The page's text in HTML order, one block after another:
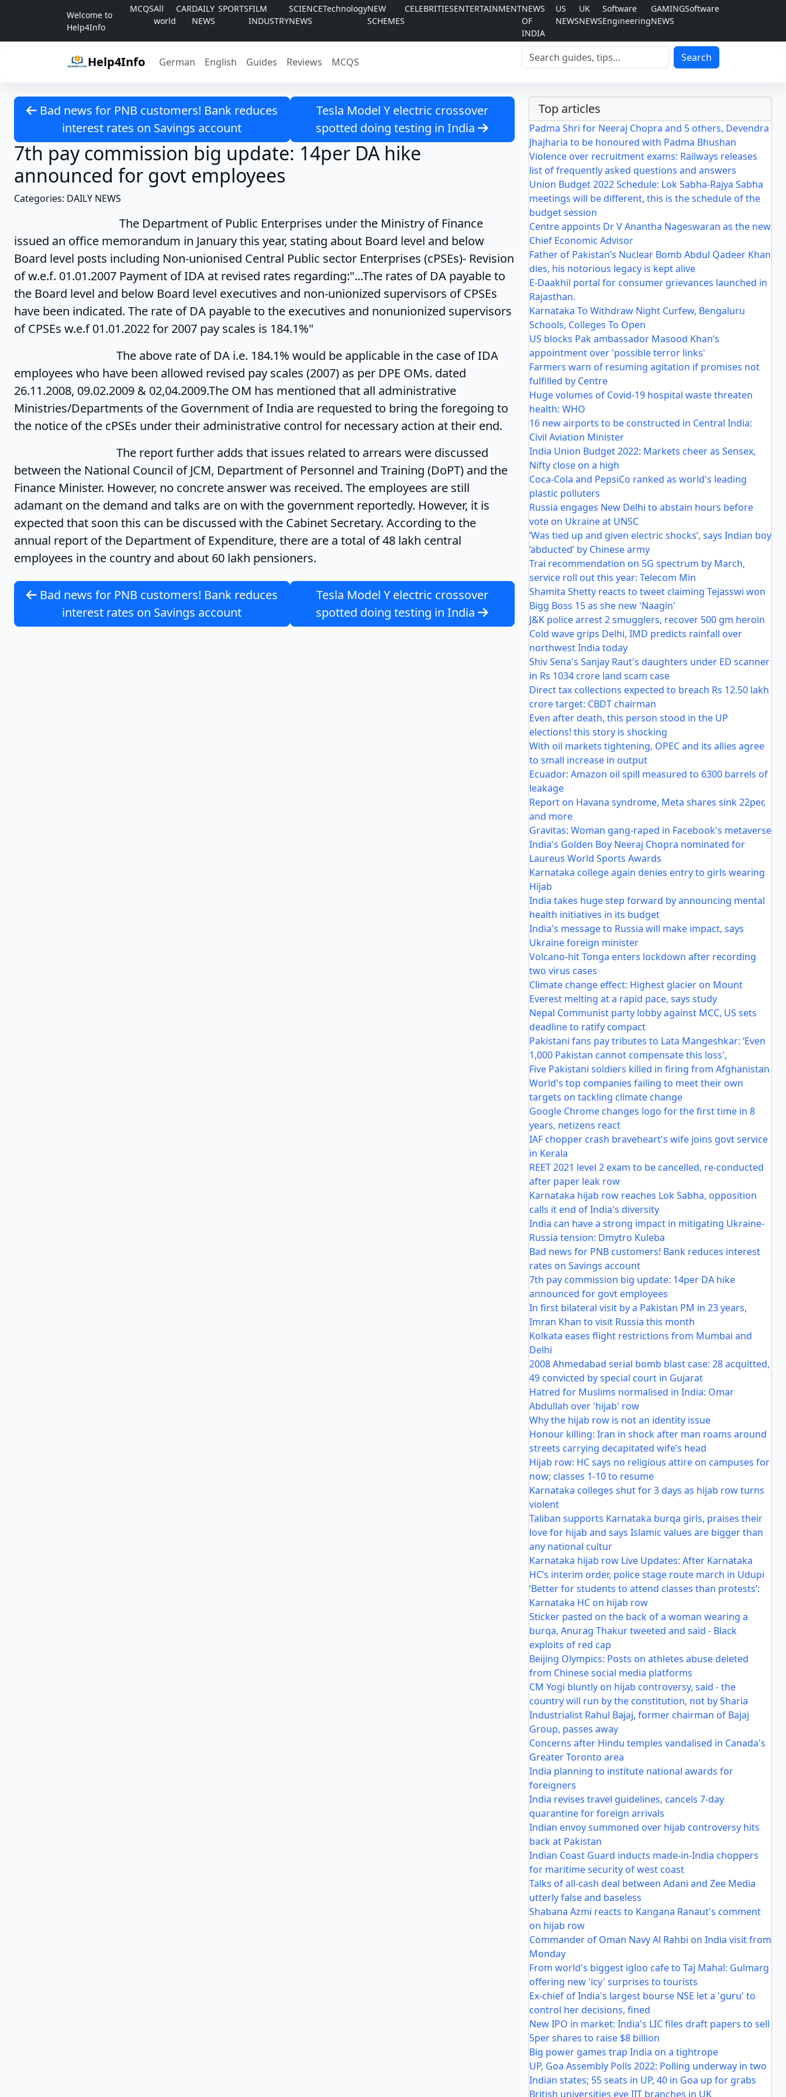
Welcome to
Help4Info
MCQSAll
world
CARDAILY
NEWS
SPORTSFILM
INDUSTRY
SCIENCE
NEWS
TechnologyNEW
SCHEMES
CELEBRITIESENTERTAINMENTNEWS
OF
INDIA
US
NEWS
UK
NEWS
Software
Engineering
GAMING
NEWS
Software
Help4Info German English Guides Reviews MCQS
Search Search
Bad news for PNB customers! Bank reduces
interest rates on Savings account
Tesla Model Y electric crossover
spotted doing testing in India
7th pay commission big update: 14per DA hike
announced for govt employees
Categories: DAILY NEWS
The Department of Public Enterprises under the Ministry of Finance
issued an office memorandum in January this year, stating about Board level and below
Board level posts including Non-unionised Central Public sector Enterprises (cPSEs)- Revision
of w.e.f. 01.01.2007 Payment of IDA at revised rates regarding:"...The rates of DA payable to
the Board level and below Board level executives and non-unionized supervisors of CPSEs
have been indicated. The rate of DA payable to the executives and nonunionized supervisors
of CPSEs w.e.f 01.01.2022 for 2007 pay scales is 184.1%"
The above rate of DA i.e. 184.1% would be applicable in the case of IDA
employees who have been allowed revised pay scales (2007) as per DPE OMs. dated
26.11.2008, 09.02.2009 & 02,04.2009.The OM has mentioned that all administrative
Ministries/Departments of the Government of India are requested to bring the foregoing to
the notice of the cPSEs under their administrative control for necessary action at their end.
The report further adds that issues related to arrears were discussed
between the National Council of JCM, Department of Personnel and Training (DoPT) and the
Finance Minister. However, no concrete answer was received. The employees are still
adamant on the demand and talks are on with the government reportedly. However, it is
expected that soon this can be discussed with the Cabinet Secretary. According to the
annual report of the Department of Expenditure, there are a total of 48 lakh central
employees in the country and about 60 lakh pensioners.
Bad news for PNB customers! Bank reduces
interest rates on Savings account
Tesla Model Y electric crossover
spotted doing testing in India
Top articles
Padma Shri for Neeraj Chopra and 5 others, Devendra
Jhajharia to be honoured with Padma Bhushan
Violence over recruitment exams: Railways releases
list of frequently asked questions and answers
Union Budget 2022 Schedule: Lok Sabha-Rajya Sabha
meetings will be different, this is the schedule of the
budget session
Centre appoints Dr V Anantha Nageswaran as the new
Chief Economic Advisor
Father of Pakistan’s Nuclear Bomb Abdul Qadeer Khan
dies, his notorious legacy is kept alive
E-Daakhil portal for consumer grievances launched in
Rajasthan.
Karnataka To Withdraw Night Curfew, Bengaluru
Schools, Colleges To Open
US blocks Pak ambassador Masood Khan’s
appointment over 'possible terror links'
Farmers warn of resuming agitation if promises not
fulfilled by Centre
Huge volumes of Covid-19 hospital waste threaten
health: WHO
16 new airports to be constructed in Central India:
Civil Aviation Minister
India Union Budget 2022: Markets cheer as Sensex,
Nifty close on a high
Coca-Cola and PepsiCo ranked as world's leading
plastic polluters
Russia engages New Delhi to abstain hours before
vote on Ukraine at UNSC
‘Was tied up and given electric shocks’, says Indian boy
‘abducted’ by Chinese army
Trai recommendation on 5G spectrum by March,
service roll out this year: Telecom Min
Shamita Shetty reacts to tweet claiming Tejasswi won
Bigg Boss 15 as she new 'Naagin'
J&K police arrest 2 smugglers, recover 500 gm heroin
Cold wave grips Delhi, IMD predicts rainfall over
northwest India today
Shiv Sena's Sanjay Raut's daughters under ED scanner
in Rs 1034 crore land scam case
Direct tax collections expected to breach Rs 12.50 lakh
crore target: CBDT chairman
Even after death, this person stood in the UP
elections! this story is shocking
With oil markets tightening, OPEC and its allies agree
to small increase in output
Ecuador: Amazon oil spill measured to 6300 barrels of
leakage
Report on Havana syndrome, Meta shares sink 22per,
and more
Gravitas: Woman gang-raped in Facebook's metaverse
India's Golden Boy Neeraj Chopra nominated for
Laureus World Sports Awards
Karnataka college again denies entry to girls wearing
Hijab
India takes huge step forward by announcing mental
health initiatives in its budget
India's message to Russia will make impact, says
Ukraine foreign minister
Volcano-hit Tonga enters lockdown after recording
two virus cases
Climate change effect: Highest glacier on Mount
Everest melting at a rapid pace, says study
Nepal Communist party lobby against MCC, US sets
deadline to ratify compact
Pakistani fans pay tributes to Lata Mangeshkar: ‘Even
1,000 Pakistan cannot compensate this loss',
Five Pakistani soldiers killed in firing from Afghanistan
World's top companies failing to meet their own
targets on tackling climate change
Google Chrome changes logo for the first time in 8
years, netizens react
IAF chopper crash braveheart's wife joins govt service
in Kerala
REET 2021 level 2 exam to be cancelled, re-conducted
after paper leak row
Karnataka hijab row reaches Lok Sabha, opposition
calls it end of India's diversity
India can have a strong impact in mitigating Ukraine-
Russia tension: Dmytro Kuleba
Bad news for PNB customers! Bank reduces interest
rates on Savings account
7th pay commission big update: 14per DA hike
announced for govt employees
In first bilateral visit by a Pakistan PM in 23 years,
Imran Khan to visit Russia this month
Kolkata eases flight restrictions from Mumbai and
Delhi
2008 Ahmedabad serial bomb blast case: 28 acquitted,
49 convicted by special court in Gujarat
Hatred for Muslims normalised in India: Omar
Abdullah over 'hijab' row
Why the hijab row is not an identity issue
Honour killing: Iran in shock after man roams around
streets carrying decapitated wife’s head
Hijab row: HC says no religious attire on campuses for
now; classes 1-10 to resume
Karnataka colleges shut for 3 days as hijab row turns
violent
Taliban supports Karnataka burqa girls, praises their
love for hijab and says Islamic values are bigger than
any national cultur
Karnataka hijab row Live Updates: After Karnataka
HC’s interim order, police stage route march in Udupi
‘Better for students to attend classes than protests’:
Karnataka HC on hijab row
Sticker pasted on the back of a woman wearing a
burqa, Anurag Thakur tweeted and said - Black
exploits of red cap
Beijing Olympics: Posts on athletes abuse deleted
from Chinese social media platforms
CM Yogi bluntly on hijab controversy, said - the
country will run by the constitution, not by Sharia
Industrialist Rahul Bajaj, former chairman of Bajaj
Group, passes away
Concerns after Hindu temples vandalised in Canada's
Greater Toronto area
India planning to institute national awards for
foreigners
India revises travel guidelines, cancels 7-day
quarantine for foreign arrivals
Indian envoy summoned over hijab controversy hits
back at Pakistan
Indian Coast Guard inducts made-in-India choppers
for maritime security of west coast
Talks of all-cash deal between Adani and Zee Media
utterly false and baseless
Shabana Azmi reacts to Kangana Ranaut's comment
on hijab row
Commander of Oman Navy Al Rahbi on India visit from
Monday
From world's biggest igloo cafe to Taj Mahal: Gulmarg
offering new 'icy' surprises to tourists
Ex-chief of India's largest bourse NSE let a 'guru' to
control her decisions, fined
New IPO in market: India's LIC files draft papers to sell
5per shares to raise $8 billion
Big power games trap India on a tightrope
UP, Goa Assembly Polls 2022: Polling underway in two
Indian states; 55 seats in UP, 40 in Goa up for grabs
British universities eye IIT branches in UK